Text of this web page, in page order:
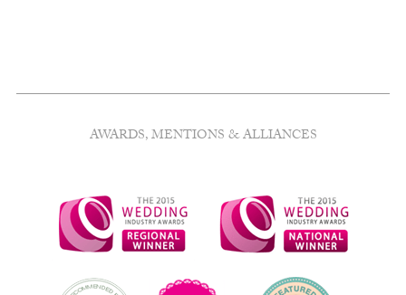
AWARDS, MENTIONS & ALLIANCES